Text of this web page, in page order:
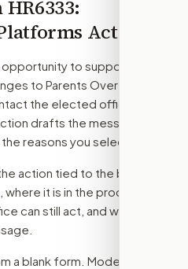
HR6333:
Act
to support,
to Parents Over
the elected officials
drafts the message
reasons you select.
action tied to the bill
it is in the process
can still act, and what
a blank form. Modern